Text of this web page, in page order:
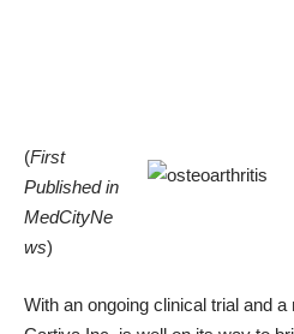
(First
Published in
MedCityNe
ws)
With an ongoing clinical trial and